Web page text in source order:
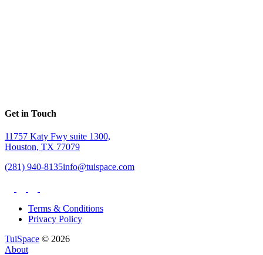
Get in Touch
11757 Katy Fwy suite 1300,
Houston, TX 77079
(281) 940-8135info@tuispace.com
Terms & Conditions
Privacy Policy
TuiSpace © 2026
About